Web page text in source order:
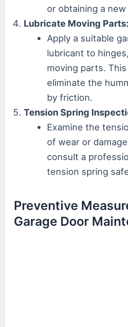
or obtaining a new
Lubricate Moving Parts:
Apply a suitable
lubricant to
moving parts.
eliminate the
by friction.
Tension Spring
Examine the
of wear or
consult a
tension spring
Preventive
Garage Door